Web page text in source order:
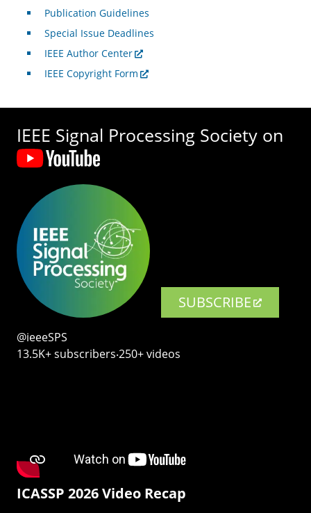
Publication Guidelines
Special Issue Deadlines
IEEE Author Center
IEEE Copyright Form
IEEE Signal Processing Society on
SUBSCRIBE
@ieeeSPS
13.5K+ subscribers‧250+ videos
ICASSP 2026 Video Recap